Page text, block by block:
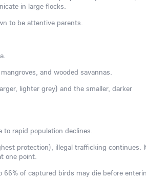
in large flocks.
to be attentive parents.
and wooded savannas.
lighter grey) and the smaller, darker
to rapid population declines.
protection), illegal trafficking continues.
one point.
of captured birds may die before